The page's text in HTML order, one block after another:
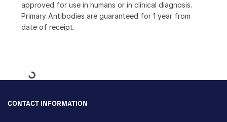
approved for use in humans or in clinical diagnosis.
Primary Antibodies are guaranteed for 1 year from
date of receipt.
Loading...
CONTACT INFORMATION